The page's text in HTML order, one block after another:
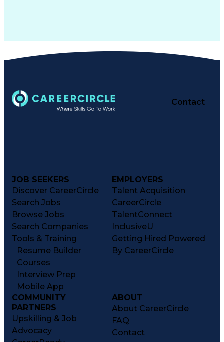
Contact
JOB SEEKERS
Discover CareerCircle
Search Jobs
Browse Jobs
Search Companies
Tools & Training
Resume Builder
Courses
Interview Prep
Mobile App
EMPLOYERS
Talent Acquisition
CareerCircle
TalentConnect
InclusiveU
Getting Hired Powered
By CareerCircle
COMMUNITY
PARTNERS
Upskilling & Job
Advocacy
ABOUT
About CareerCircle
FAQ
Contact